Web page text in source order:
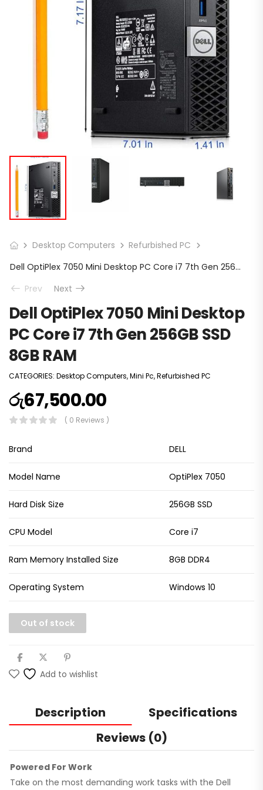
Desktop Computers
Refurbished PC
Dell OptiPlex 7050 Mini Desktop PC Core i7 7th Gen 256GB SSD 8GB RAM
Prev
Next
Dell OptiPlex 7050 Mini Desktop
PC Core i7 7th Gen 256GB SSD
8GB RAM
CATEGORIES: Desktop Computers,Mini Pc,Refurbished PC
රු67,500.00
( 0 Reviews )
Brand DELL
Model Name OptiPlex 7050
Hard Disk Size 256GB SSD
CPU Model Core i7
Ram Memory Installed Size 8GB DDR4
Operating System Windows 10
Out of stock
Add to wishlist
Description
Specifications
Reviews (0)
Powered For Work
Take on the most demanding work tasks with the Dell